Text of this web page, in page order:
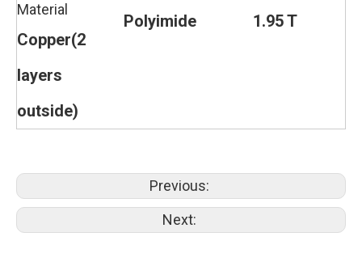
Material
Copper(2
layers
outside)
Polyimide 1.95 T
Previous:
Next: